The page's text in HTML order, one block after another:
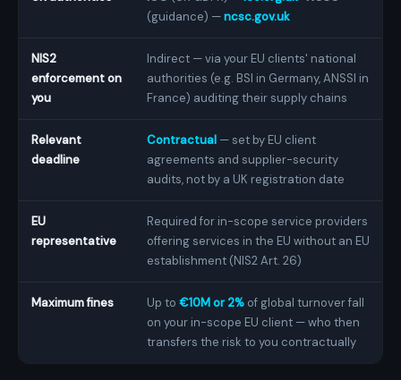
(guidance) —ncsc.gov.uk
NIS2
enforcement on
you
Indirect — via your EU clients' national
authorities (e.g. BSI in Germany, ANSSI in
France) auditing their supply chains
Relevant
deadline
Contractual — set by EU client
agreements and supplier-security
audits, not by a UK registration date
EU
representative
Required for in-scope service providers
offering services in the EU without an EU
establishment (NIS2 Art. 26)
Maximum fines Up to €10M or 2% of global turnover fall
on your in-scope EU client — who then
transfers the risk to you contractually